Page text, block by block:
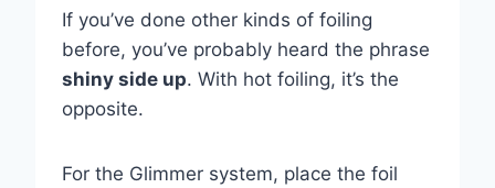
If you’ve done other kinds of foiling
before, you’ve probably heard the phrase
shiny side up. With hot foiling, it’s the
opposite.
For the Glimmer system, place the foil